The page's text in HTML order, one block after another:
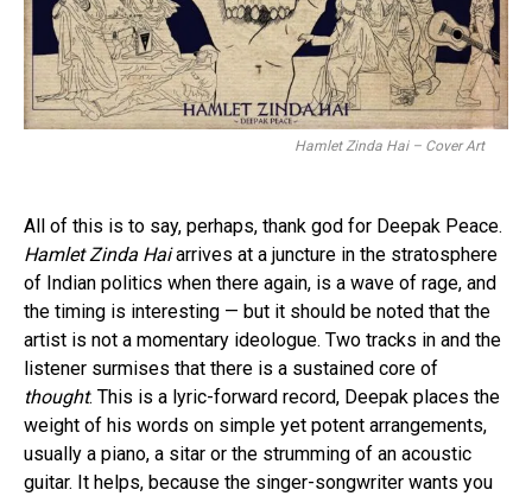
Hamlet Zinda Hai – Cover Art
All of this is to say, perhaps, thank god for Deepak Peace.
Hamlet Zinda Haiarrives at a juncture in the stratosphere
of Indian politics when there again, is a wave of rage, and
the timing is interesting — but it should be noted that the
artist is not a momentary ideologue. Two tracks in and the
listener surmises that there is a sustained core of
thought. This is a lyric-forward record, Deepak places the
weight of his words on simple yet potent arrangements,
usually a piano, a sitar or the strumming of an acoustic
guitar. It helps, because the singer-songwriter wants you